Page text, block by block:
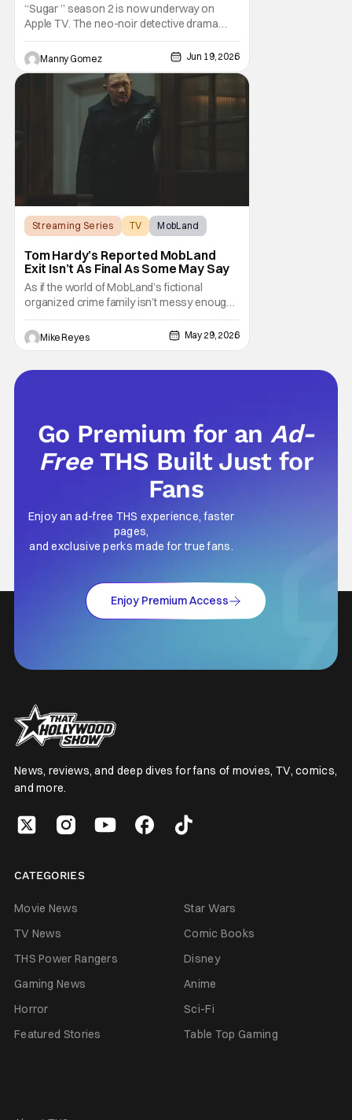
“Sugar ” season 2 is now underway on
Apple TV. The neo-noir detective drama
starring and executive produced by Colin
Farrell surprised audiences with an out of
this world twist in the first season that now
spills over to a new case. This season,
while trying to figure out his personal life,
Manny Gomez Jun 19, 2026
Streaming Series TV MobLand
Tom Hardy’s Reported MobLand
Exit Isn’t As Final As Some May Say
As if the world of MobLand’s fictional
organized crime family isn’t messy enough,
the Paramount+ streaming series’ future is
now uncertain in a very unique way. That
concern comes from previous reports
from the hit drama - with Season 2 already
Mike Reyes May 29, 2026
Go Premium for anAd-
Free THS Built Just for
Fans
Enjoy an ad-free THS experience, faster
pages,
and exclusive perks made for true fans.
Enjoy Premium Access
News, reviews, and deep dives for fans of movies, TV, comics,
and more.
CATEGORIES
Movie News
Star Wars
TV News
Comic Books
THS Power Rangers
Disney
Gaming News
Anime
Horror
Sci-Fi
Featured Stories
Table Top Gaming